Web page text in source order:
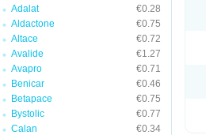
Adalat
€0.28
Aldactone
€0.75
Altace
€0.72
Avalide
€1.27
Avapro
€0.71
Benicar
€0.46
Betapace
€0.75
Bystolic
€0.77
Calan
€0.34